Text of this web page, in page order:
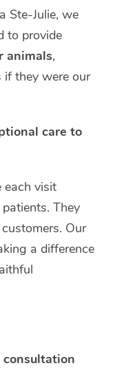
Ste-Julie, we
to provide
animals,
if they were our
care to
each visit
They
Our
a difference